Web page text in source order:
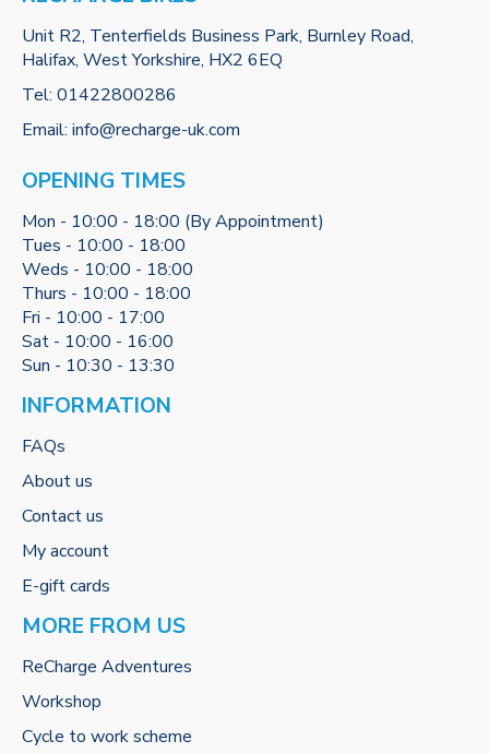
Unit R2, Tenterfields Business Park, Burnley Road,
Halifax, West Yorkshire, HX2 6EQ
Tel: 01422800286
Email: info@recharge-uk.com
OPENING TIMES
Mon - 10:00 - 18:00 (By Appointment)
Tues - 10:00 - 18:00
Weds - 10:00 - 18:00
Thurs - 10:00 - 18:00
Fri - 10:00 - 17:00
Sat - 10:00 - 16:00
Sun - 10:30 - 13:30
INFORMATION
FAQs
About us
Contact us
My account
E-gift cards
MORE FROM US
ReCharge Adventures
Workshop
Cycle to work scheme